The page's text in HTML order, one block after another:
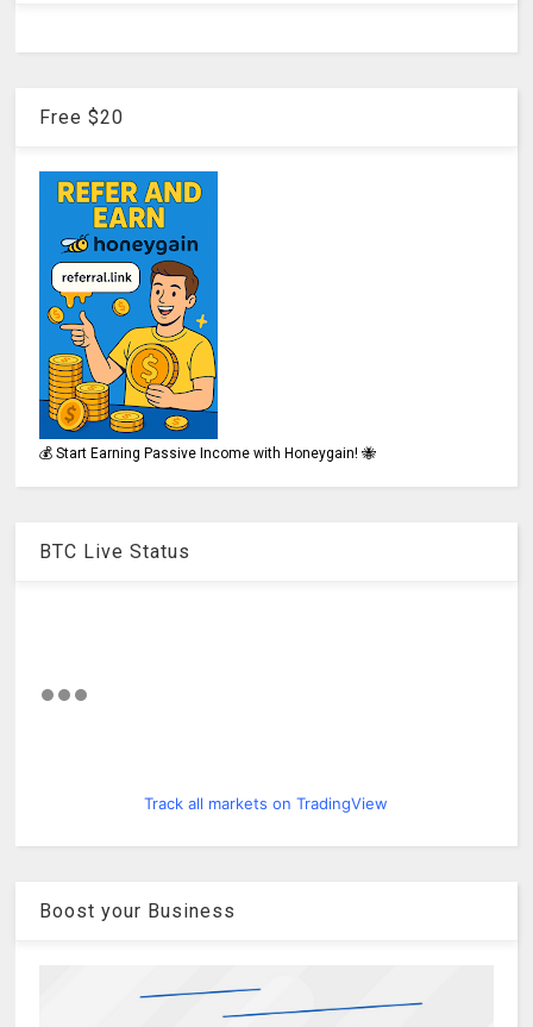
Free $20
💰 Start Earning Passive Income with Honeygain! 🐝
BTC Live Status
Track all markets on TradingView
Boost your Business